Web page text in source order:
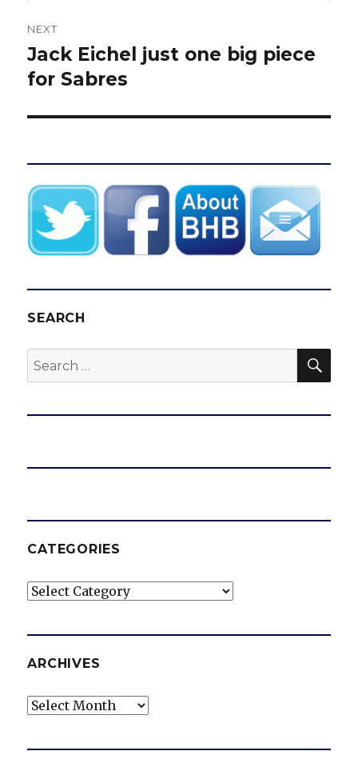
NEXT
Next
post:
Jack Eichel just one big piece
for Sabres
SEARCH
Search
for:
CATEGORIES
Categories
ARCHIVES
Archives